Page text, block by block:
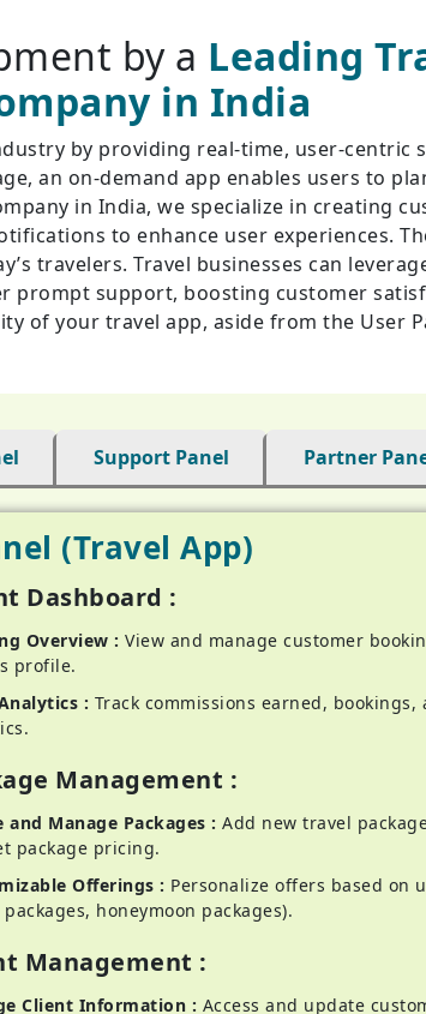
by a Leading
in India
by providing real-time, user-centric
an on-demand app enables users to
in India, we specialize in creating
to enhance user experiences.
travelers. Travel businesses can
prompt support, boosting customer
of your travel app, aside from the User
Support Panel Partner
(Travel App)
Dashboard :
Overview : View and manage customer
profile.
: Track commissions earned,
Management :
and Manage Packages : Add new travel
package pricing.
Offerings : Personalize offers based on
honeymoon packages).
Management :
Client Information : Access and update